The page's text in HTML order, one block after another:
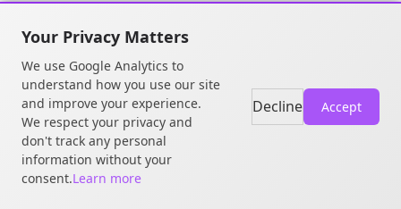
ATLAS Mitigations:
AML.M0004 (Restrict Number of Queries):
Implement strict Rate Limiting and Token
Quotas per user.
AML.M0015 (Adversarial Input Detection):
Detect “Chaff Data” or queries designed to
Your Privacy Matters
We use Google Analytics to
understand how you use our site
and improve your experience.
We respect your privacy and
don't track any personal
information without your
consent.Learn more
Decline Accept